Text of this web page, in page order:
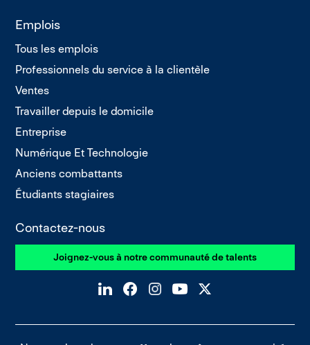
Emplois
Tous les emplois
Professionnels du service à la clientèle
Ventes
Travailler depuis le domicile
Entreprise
Numérique Et Technologie
Anciens combattants
Étudiants stagiaires
Contactez-nous
Joignez-vous à notre communauté de talents